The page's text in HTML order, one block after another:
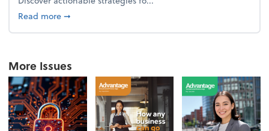
Read moreabout From the firm: Year-end opportunities
➞
More Issues